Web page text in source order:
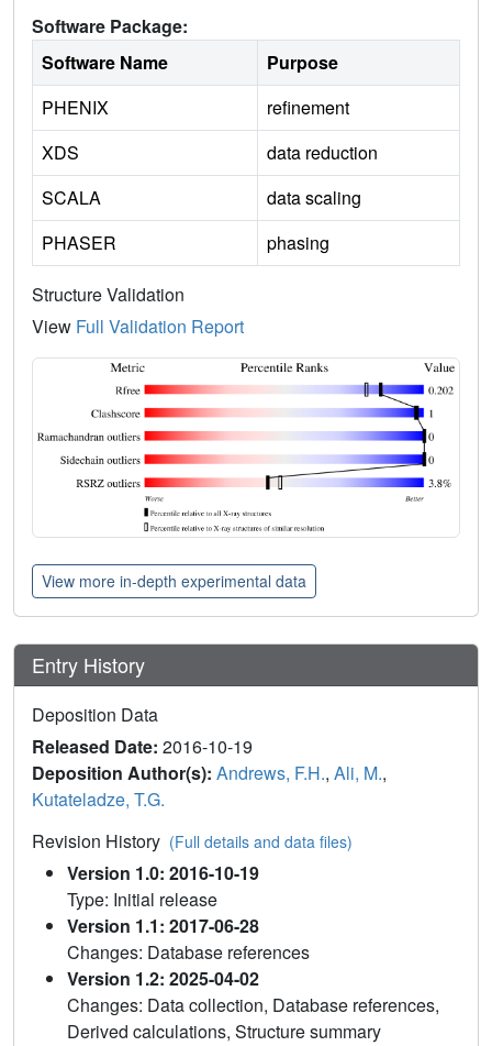
Software Package:
Software Name
Purpose
PHENIX
refinement
XDS
data reduction
SCALA
data scaling
PHASER
phasing
Structure Validation
View Full Validation Report
View more in-depth experimental data
Entry History
Deposition Data
Released Date: 2016-10-19
Deposition Author(s): Andrews, F.H., Ali, M.,
Kutateladze, T.G.
Revision History (Full details and data files)
Version 1.0: 2016-10-19
Type: Initial release
Version 1.1: 2017-06-28
Changes: Database references
Version 1.2: 2025-04-02
Changes: Data collection, Database references,
Derived calculations, Structure summary